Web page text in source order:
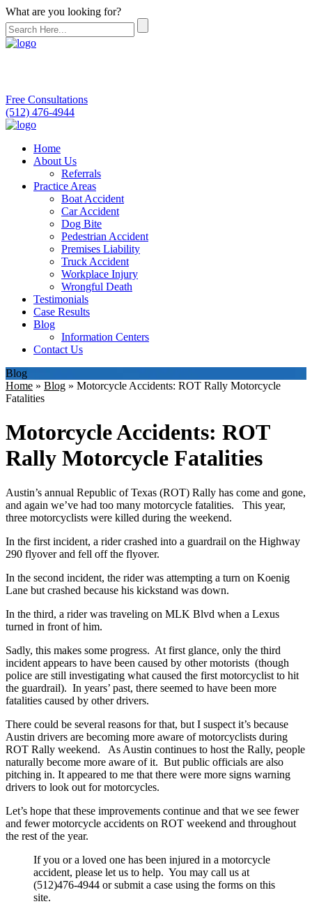
What are you looking for?
Free Consultations
(512) 476-4944
Home
About Us
Referrals
Practice Areas
Boat Accident
Car Accident
Dog Bite
Pedestrian Accident
Premises Liability
Truck Accident
Workplace Injury
Wrongful Death
Testimonials
Case Results
Blog
Information Centers
Contact Us
Blog
Home » Blog » Motorcycle Accidents: ROT Rally Motorcycle
Fatalities
Motorcycle Accidents: ROT
Rally Motorcycle Fatalities
Austin’s annual Republic of Texas (ROT) Rally has come and gone,
and again we’ve had too many motorcycle fatalities. This year,
three motorcyclists were killed during the weekend.
In the first incident, a rider crashed into a guardrail on the Highway
290 flyover and fell off the flyover.
In the second incident, the rider was attempting a turn on Koenig
Lane but crashed because his kickstand was down.
In the third, a rider was traveling on MLK Blvd when a Lexus
turned in front of him.
Sadly, this makes some progress. At first glance, only the third
incident appears to have been caused by other motorists (though
police are still investigating what caused the first motorcyclist to hit
the guardrail). In years’ past, there seemed to have been more
fatalities caused by other drivers.
There could be several reasons for that, but I suspect it’s because
Austin drivers are becoming more aware of motorcyclists during
ROT Rally weekend. As Austin continues to host the Rally, people
naturally become more aware of it. But public officials are also
pitching in. It appeared to me that there were more signs warning
drivers to look out for motorcycles.
Let’s hope that these improvements continue and that we see fewer
and fewer motorcycle accidents on ROT weekend and throughout
the rest of the year.
If you or a loved one has been injured in a motorcycle
accident, please let us to help. You may call us at
(512)476-4944 or submit a case using the forms on this
site.